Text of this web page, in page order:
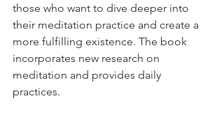
those who want to dive deeper into
their meditation practice and create a
more fulfilling existence. The book
incorporates new research on
meditation and provides daily
practices.